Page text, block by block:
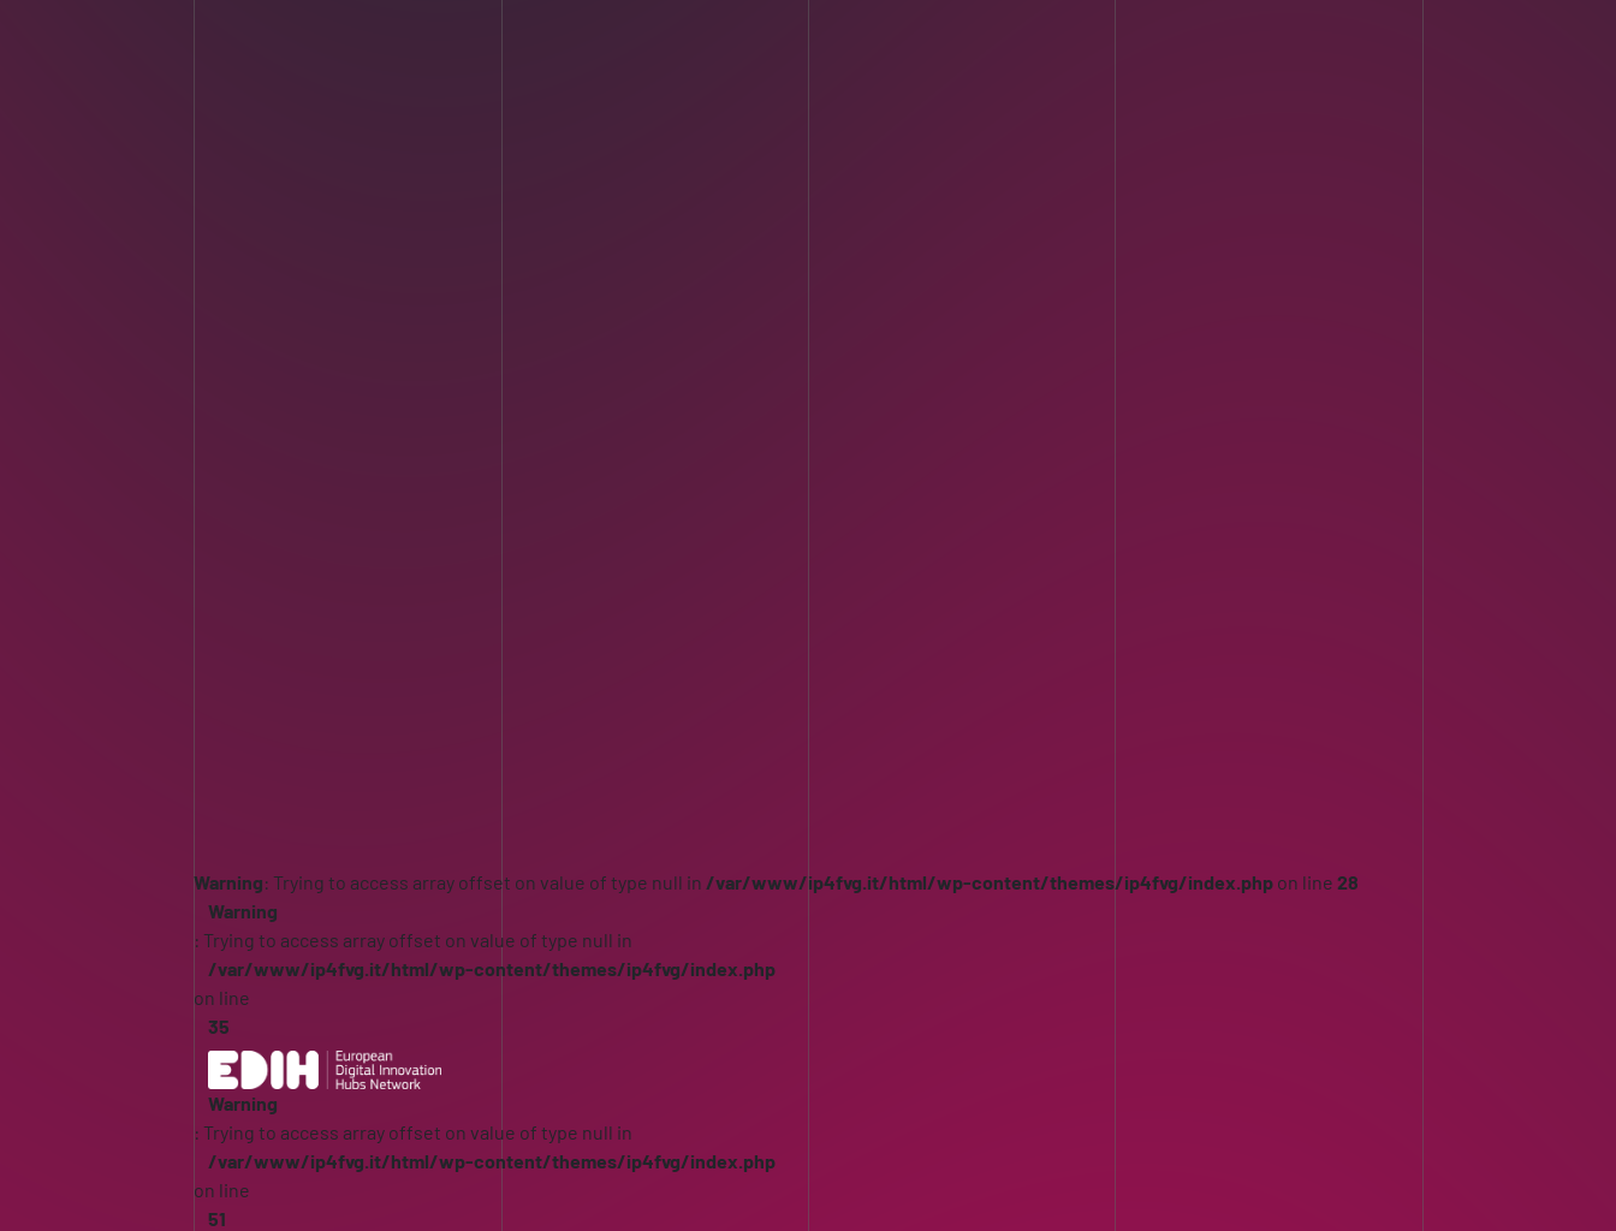
Warning: Trying to access array offset on value of type null in /var/www/ip4fvg.it/html/wp-content/themes/ip4fvg/index.php on line28
Warning
: Trying to access array offset on value of type null in
/var/www/ip4fvg.it/html/wp-content/themes/ip4fvg/index.php
on line
35
Warning
: Trying to access array offset on value of type null in
/var/www/ip4fvg.it/html/wp-content/themes/ip4fvg/index.php
on line
51